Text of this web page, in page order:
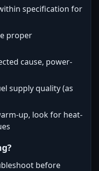
specification for
proper
cause, power-
supply quality (as
up, look for heat-
before